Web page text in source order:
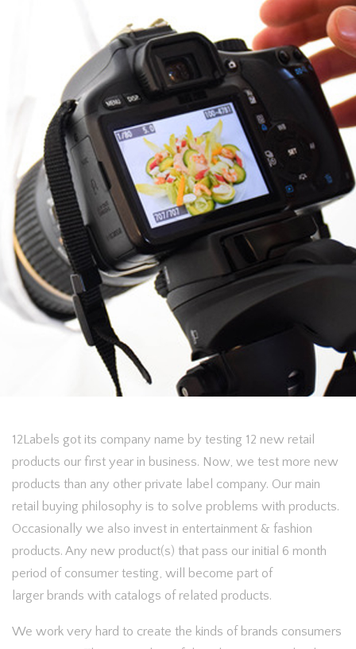
12Labels got its company name by testing 12 new retail
products our first year in business. Now, we test more new
products than any other private label company. Our main
retail buying philosophy is to solve problems with products.
Occasionally we also invest in entertainment & fashion
products. Any new product(s) that pass our initial 6 month
period of consumer testing, will become part of
larger brands with catalogs of related products.
We work very hard to create the kinds of brands consumers